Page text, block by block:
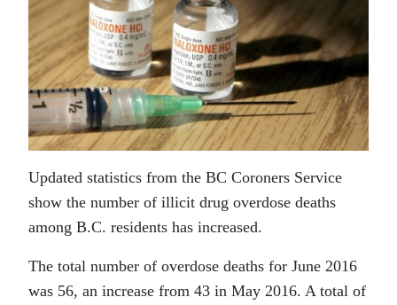
Updated statistics from the BC Coroners Service
show the number of illicit drug overdose deaths
among B.C. residents has increased.
The total number of overdose deaths for June 2016
was 56, an increase from 43 in May 2016. A total of